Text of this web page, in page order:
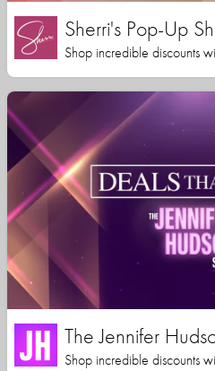
Sherri's Pop-Up
Shop incredible discounts
The Jennifer
Shop incredible discounts